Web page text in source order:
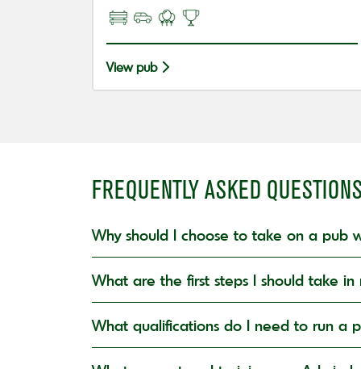
View pub
FREQUENTLY ASKED QUESTIONS
Why should I choose to take on a pub
What are the first steps I should take in
What qualifications do I need to run a